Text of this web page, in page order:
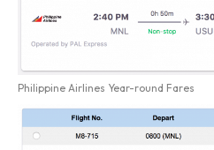
Philippine Airlines Year-round Fares